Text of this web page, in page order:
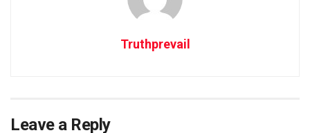
Truthprevail
Leave a Reply